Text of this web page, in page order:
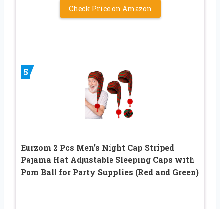
Check Price on Amazon
5
Eurzom 2 Pcs Men’s Night Cap Striped
Pajama Hat Adjustable Sleeping Caps with
Pom Ball for Party Supplies (Red and Green)